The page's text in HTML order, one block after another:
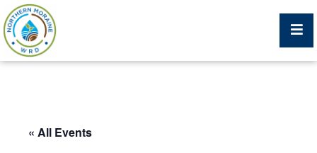
« All Events